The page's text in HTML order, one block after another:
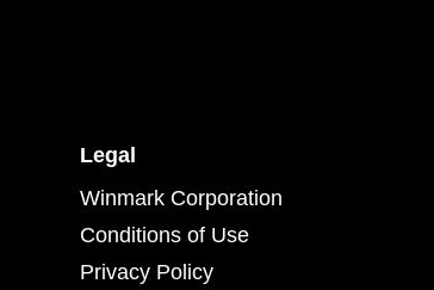
Legal
Winmark Corporation
Conditions of Use
Privacy Policy